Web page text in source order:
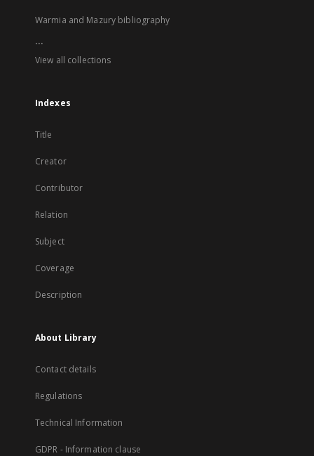
Warmia and Mazury bibliography
...
View all collections
Indexes
Title
Creator
Contributor
Relation
Subject
Coverage
Description
About Library
Contact details
Regulations
Technical Information
GDPR - Information clause